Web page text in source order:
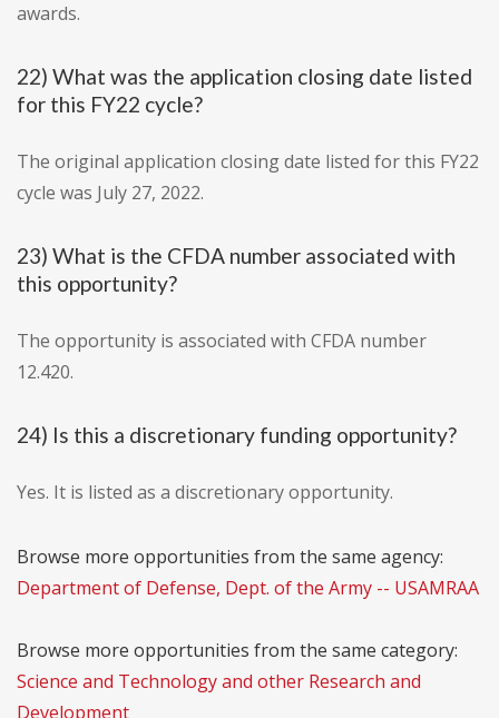
awards.
22) What was the application closing date listed
for this FY22 cycle?
The original application closing date listed for this FY22
cycle was July 27, 2022.
23) What is the CFDA number associated with
this opportunity?
The opportunity is associated with CFDA number
12.420.
24) Is this a discretionary funding opportunity?
Yes. It is listed as a discretionary opportunity.
Browse more opportunities from the same agency:
Department of Defense, Dept. of the Army -- USAMRAA
Browse more opportunities from the same category:
Science and Technology and other Research and
Development